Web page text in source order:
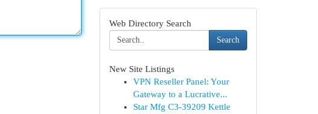
Web Directory Search
Search
New Site Listings
VPN Reseller Panel: Your
Gateway to a Lucrative...
Star Mfg C3-39209 Kettle